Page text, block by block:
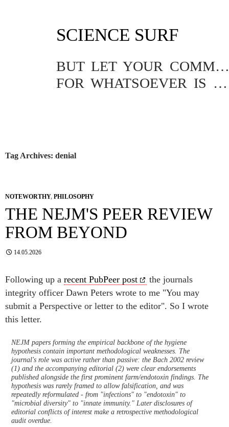
SCIENCE SURF
BUT LET YOUR COMMUNICATION BE YEA, YEA; NAY, NAY.
FOR WHATSOEVER IS MORE THAN THESE COMETH OF EVIL.
Tag Archives: denial
NOTEWORTHY, PHILOSOPHY
THE NEJM'S PEER REVIEW
FROM BEYOND
14.05.2026
Following up a recent PubPeer post
the journals
integrity officer Dawn Peters wrote to me "You may
submit a Perspective or letter to the editor". So I wrote
this letter.
NEJM papers forming the empirical backbone of the hygiene
hypothesis contain important methodological weaknesses. The
journal's role was active rather than passive: the Bach 2002 review
(1) and the accompanying editorial (2) were clear endorsements
published alongside the first prominent farm/endotoxin findings. The
hypothesis was rarely framed to allow falsification, and was
repeatedly reformulated - from "infections" to "endotoxin" to
"microbial diversity" to "innate immunity." Later disclosures of
editorial conflicts of interest make a retrospective methodological
audit overdue.